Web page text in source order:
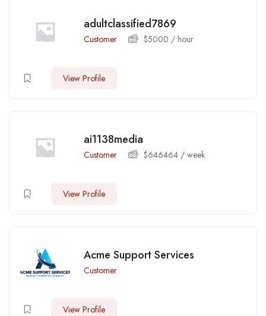
adultclassified7869
Customer $5000 / hour
View Profile
ai1138media
Customer $646464 / week
View Profile
Acme Support Services
Customer
View Profile